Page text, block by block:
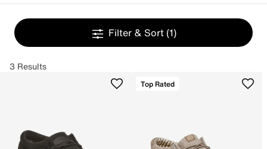
Filter & Sort (1)
3 Results
Top Rated